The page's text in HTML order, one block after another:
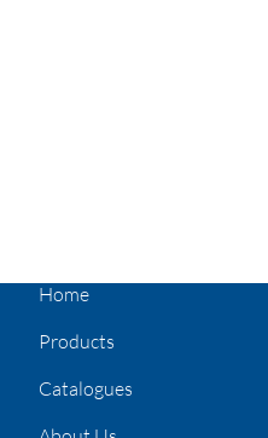
Home
Products
Catalogues